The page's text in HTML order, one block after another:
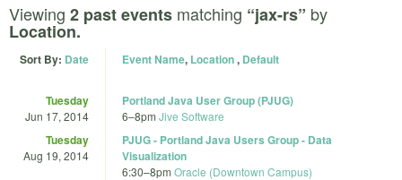
Viewing 2 past events matching “jax-rs” by
Location.
Sort By: Date Event Name, Location, Default
Tuesday
Jun 17, 2014
Portland Java User Group (PJUG)
6–8pm Jive Software
Tuesday
Aug 19, 2014
PJUG - Portland Java Users Group - Data
Visualization
6:30–8pm Oracle (Downtown Campus)